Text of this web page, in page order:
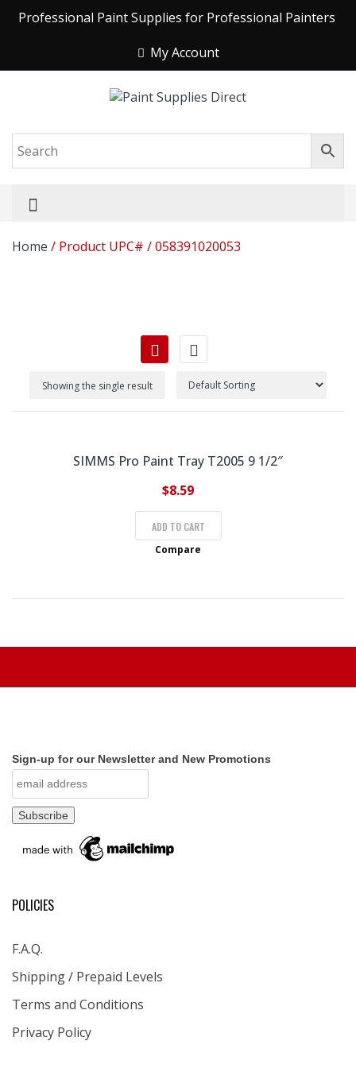
Professional Paint Supplies for Professional Painters
My Account
Home / Product UPC# / 058391020053
Showing the single result
SIMMS Pro Paint Tray T2005 9 1/2″
$8.59
ADD TO CART
Compare
Sign-up for our Newsletter and New Promotions
POLICIES
F.A.Q.
Shipping / Prepaid Levels
Terms and Conditions
Privacy Policy